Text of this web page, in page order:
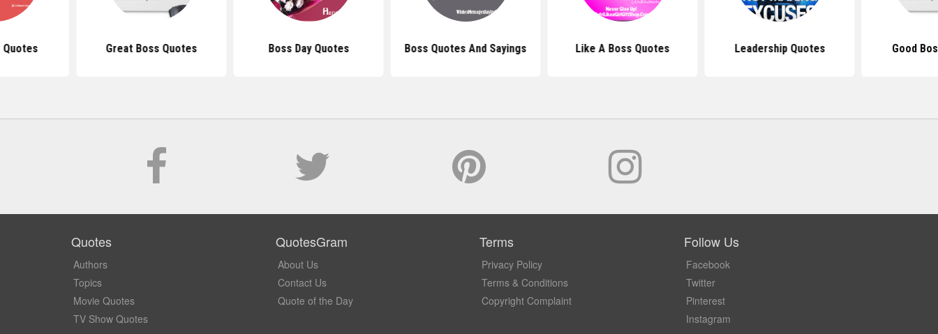
Quotes Great Boss Quotes Boss Day Quotes Boss Quotes And Sayings Like A Boss Quotes Leadership Quotes Good
Quotes
Authors
Topics
Movie Quotes
TV Show Quotes
QuotesGram
About Us
Contact Us
Quote of the Day
Terms
Privacy Policy
Terms & Conditions
Copyright Complaint
Follow Us
Facebook
Twitter
Pinterest
Instagram